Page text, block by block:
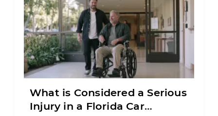
What is Considered a Serious
Injury in a Florida Car